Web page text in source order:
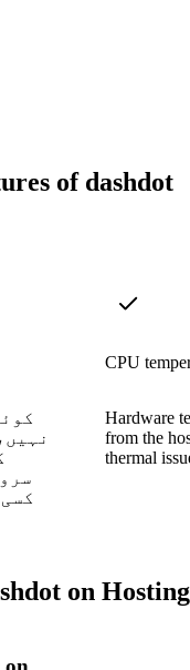
of dashdot
CPU
Hardware
from the
thermal
on